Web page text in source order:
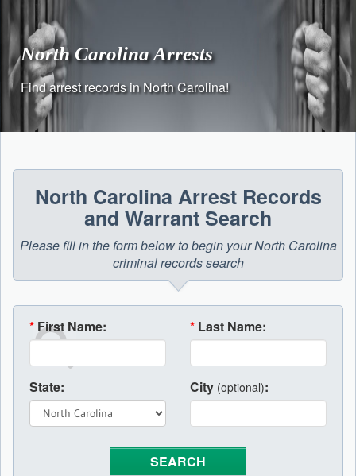
contentNorth Carolina Arrests
Find arrest records in North Carolina!
North Carolina Arrest Records
and Warrant Search
Please fill in the form below to begin your North Carolina
criminal records search
* First Name: * Last Name:
State: City (optional):